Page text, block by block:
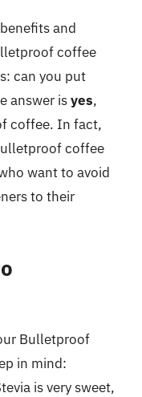
and
coffee
can you put
answer isyes,
coffee. In fact,
coffee
want to avoid
to their
Bulletproof
in mind:
is very sweet,